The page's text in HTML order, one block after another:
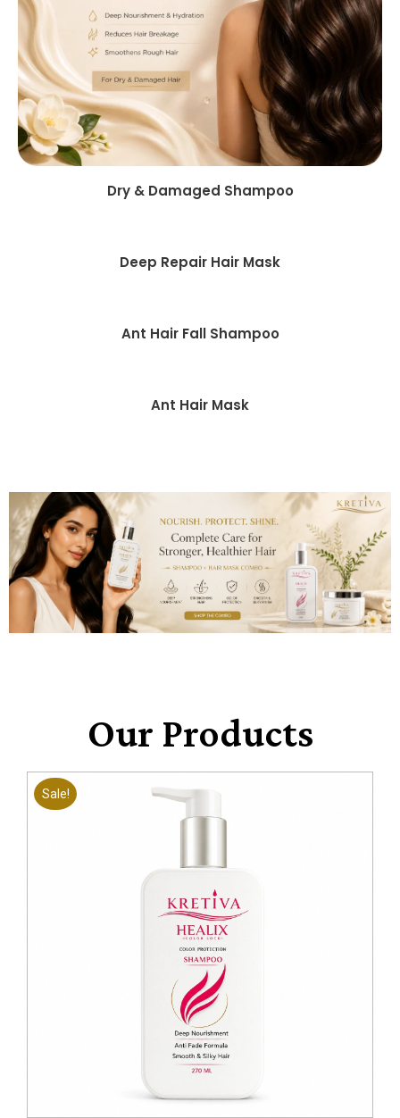
Dry & Damaged Shampoo
Deep Repair Hair Mask
Ant Hair Fall Shampoo
Ant Hair Mask
Our Products
Sale!